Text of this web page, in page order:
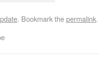
. Bookmark thepermalink.